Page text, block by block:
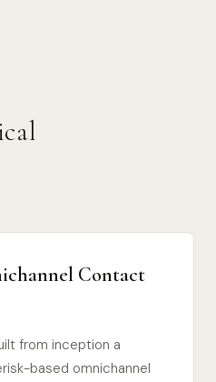
Contact
from inception a
based omnichannel